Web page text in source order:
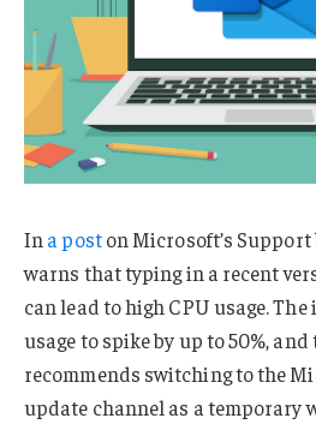
In a poston Microsoft’s Support
warns that typing in a recent
can lead to high CPU usage.
usage to spike by up to 50%,
recommends switching to the
update channel as a temporary